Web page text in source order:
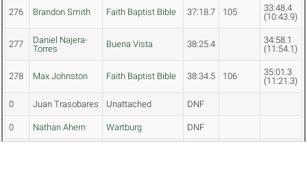
276 Brandon Smith Faith Baptist Bible 37:18.7 105
33:48.4
(10:43.9)
277
Daniel Najera-
Torres
Buena Vista 38:25.4
34:58.1
(11:54.1)
278 Max Johnston Faith Baptist Bible 38:34.5 106
35:01.3
(11:21.3)
0 Juan Trasobares Unattached DNF
0 Nathan Ahern Wartburg DNF